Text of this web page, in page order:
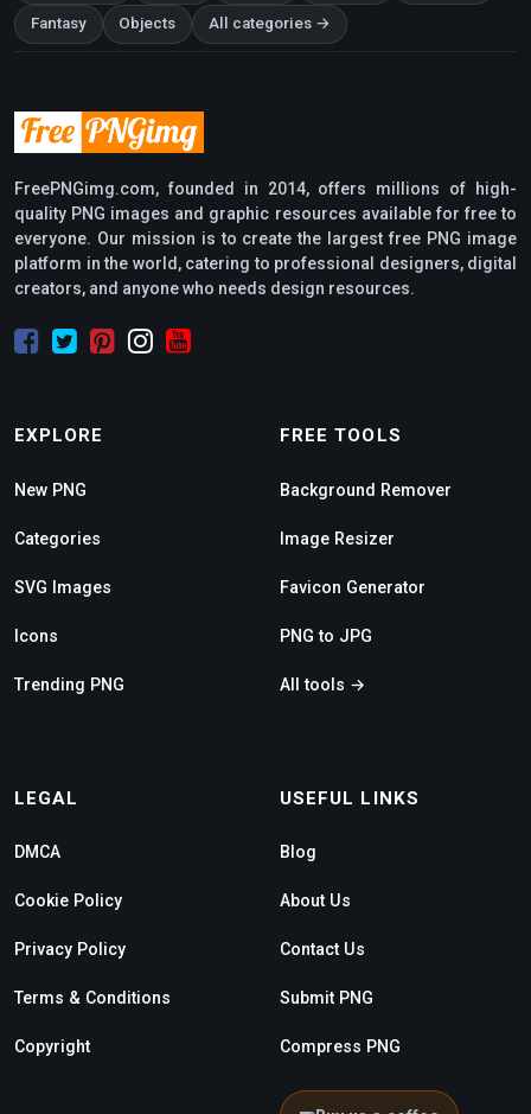
Fantasy Objects All categories →
FreePNGimg.com, founded in 2014, offers millions of high-
quality PNG images and graphic resources available for free to
everyone. Our mission is to create the largest free PNG image
platform in the world, catering to professional designers, digital
creators, and anyone who needs design resources.
EXPLORE
New PNG
Categories
SVG Images
Icons
Trending PNG
FREE TOOLS
Background Remover
Image Resizer
Favicon Generator
PNG to JPG
All tools →
LEGAL
DMCA
Cookie Policy
Privacy Policy
Terms & Conditions
Copyright
USEFUL LINKS
Blog
About Us
Contact Us
Submit PNG
Compress PNG